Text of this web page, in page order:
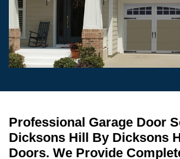
Professional Garage Door
Dicksons Hill By Dicksons
Doors. We Provide